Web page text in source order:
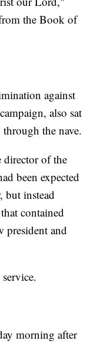
the Book of
against
also sat
the nave.
director of the
been expected
but instead
contained
president and
morning after